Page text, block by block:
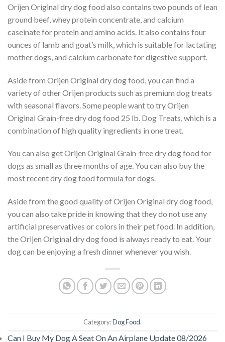
Orijen Original dry dog food also contains two pounds of lean
ground beef, whey protein concentrate, and calcium
caseinate for protein and amino acids. It also contains four
ounces of lamb and goat’s milk, which is suitable for lactating
mother dogs, and calcium carbonate for digestive support.
Aside from Orijen Original dry dog food, you can find a
variety of other Orijen products such as premium dog treats
with seasonal flavors. Some people want to try Orijen
Original Grain-free dry dog food 25 lb. Dog Treats, which is a
combination of high quality ingredients in one treat.
You can also get Orijen Original Grain-free dry dog food for
dogs as small as three months of age. You can also buy the
most recent dry dog food formula for dogs.
Aside from the good quality of Orijen Original dry dog food,
you can also take pride in knowing that they do not use any
artificial preservatives or colors in their pet food. In addition,
the Orijen Original dry dog food is always ready to eat. Your
dog can be enjoying a fresh dinner whenever you wish.
Category:Dog Food.
Can I Buy My Dog A Seat On An Airplane Update 08/2026